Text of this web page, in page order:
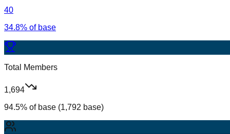
40
34.8% of base
Total Members
1,694
94.5% of base (1,792 base)